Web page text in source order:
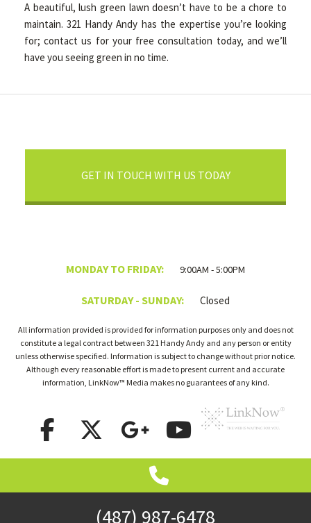
(487) 987-6478
A beautiful, lush green lawn doesn’t have to be a chore to
maintain. 321 Handy Andy has the expertise you’re looking
for; contact us for your free consultation today, and we’ll
have you seeing green in no time.
GET IN TOUCH WITH US TODAY
MONDAY TO FRIDAY: 9:00AM - 5:00PM
SATURDAY - SUNDAY: Closed
All information provided is provided for information purposes only and does not
constitute a legal contract between 321 Handy Andy and any person or entity
unless otherwise specified. Information is subject to change without prior notice.
Although every reasonable effort is made to present current and accurate
information, LinkNow™ Media makes no guarantees of any kind.